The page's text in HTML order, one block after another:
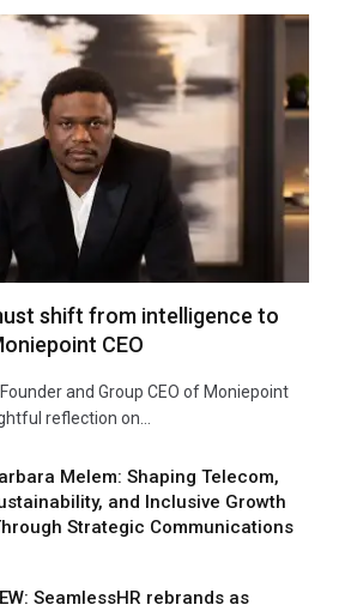
shift from intelligence to
CEO
and Group CEO of Moniepoint
reflection on…
Melem: Shaping Telecom,
and Inclusive Growth
Strategic Communications
SeamlessHR rebrands as